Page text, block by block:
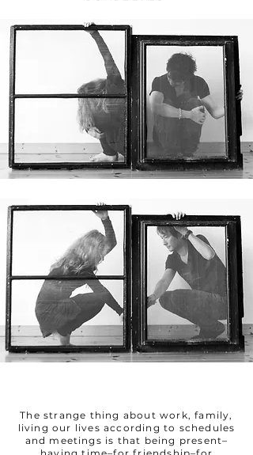
The strange thing about work, family,
living our lives according to schedules
and meetings is that being present–